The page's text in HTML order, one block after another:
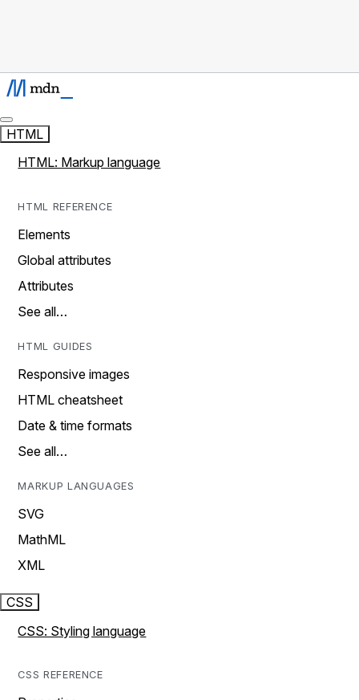
HTML
HTML: Markup language
HTML REFERENCE
Elements
Global attributes
Attributes
See all…
HTML GUIDES
Responsive images
HTML cheatsheet
Date & time formats
See all…
MARKUP LANGUAGES
SVG
MathML
XML
CSS
CSS: Styling language
CSS REFERENCE